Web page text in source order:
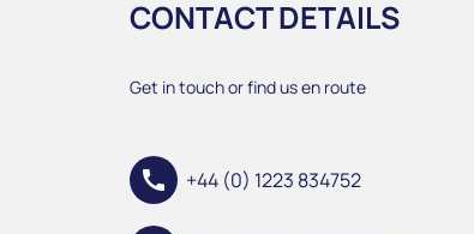
CONTACT DETAILS
Get in touch or find us en route
call +44 (0) 1223 834752